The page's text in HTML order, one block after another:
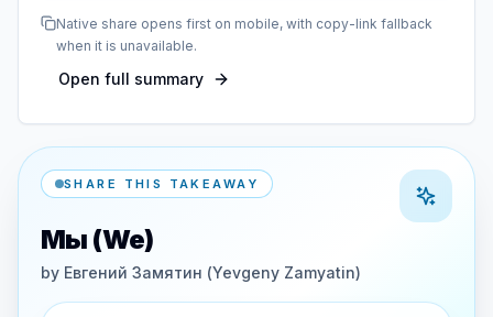
Native share opens first on mobile, with copy-link fallback
when it is unavailable.
Open full summary
SHARE THIS TAKEAWAY
Мы (We)
by Евгений Замятин (Yevgeny Zamyatin)